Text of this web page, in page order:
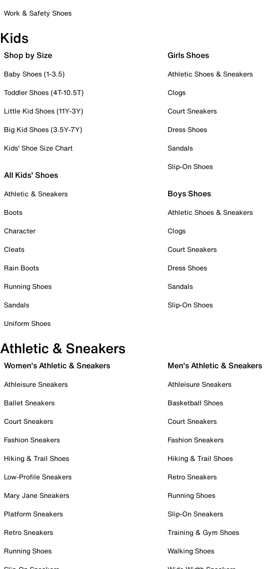
Work & Safety Shoes
Kids
Shop by Size
Baby Shoes (1-3.5)
Toddler Shoes (4T-10.5T)
Little Kid Shoes (11Y-3Y)
Big Kid Shoes (3.5Y-7Y)
Kids' Shoe Size Chart
All Kids' Shoes
Athletic & Sneakers
Boots
Character
Cleats
Rain Boots
Running Shoes
Sandals
Uniform Shoes
Girls Shoes
Athletic Shoes & Sneakers
Clogs
Court Sneakers
Dress Shoes
Sandals
Slip-On Shoes
Boys Shoes
Athletic Shoes & Sneakers
Clogs
Court Sneakers
Dress Shoes
Sandals
Slip-On Shoes
Athletic & Sneakers
Women's Athletic & Sneakers
Athleisure Sneakers
Ballet Sneakers
Court Sneakers
Fashion Sneakers
Hiking & Trail Shoes
Low-Profile Sneakers
Mary Jane Sneakers
Platform Sneakers
Retro Sneakers
Running Shoes
Men's Athletic & Sneakers
Athleisure Sneakers
Basketball Shoes
Court Sneakers
Fashion Sneakers
Hiking & Trail Shoes
Retro Sneakers
Running Shoes
Slip-On Sneakers
Training & Gym Shoes
Walking Shoes